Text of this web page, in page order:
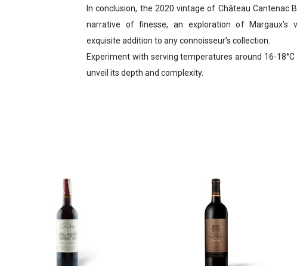
In conclusion, the 2020 vintage of Château Cantenac
narrative of finesse, an exploration of Margaux’s
exquisite addition to any connoisseur’s collection.
Experiment with serving temperatures around 16-
unveil its depth and complexity.